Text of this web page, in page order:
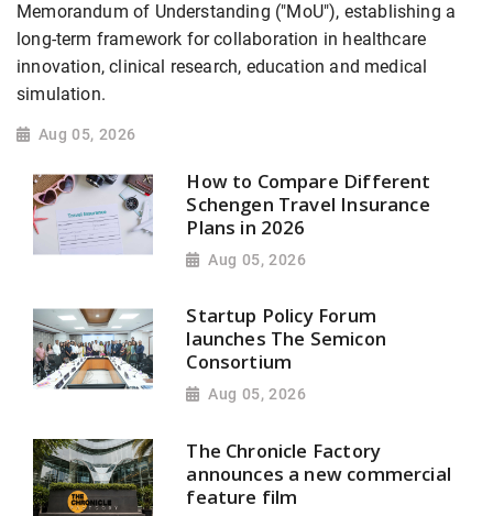
Memorandum of Understanding ("MoU"), establishing a
long-term framework for collaboration in healthcare
innovation, clinical research, education and medical
simulation.
Aug 05, 2026
How to Compare Different
Schengen Travel Insurance
Plans in 2026
Aug 05, 2026
Startup Policy Forum
launches The Semicon
Consortium
Aug 05, 2026
The Chronicle Factory
announces a new commercial
feature film